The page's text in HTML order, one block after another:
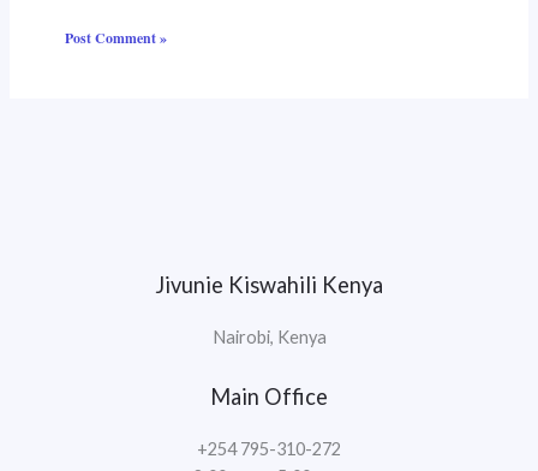
Jivunie Kiswahili Kenya
Nairobi, Kenya
Main Office
+254 795-310-272